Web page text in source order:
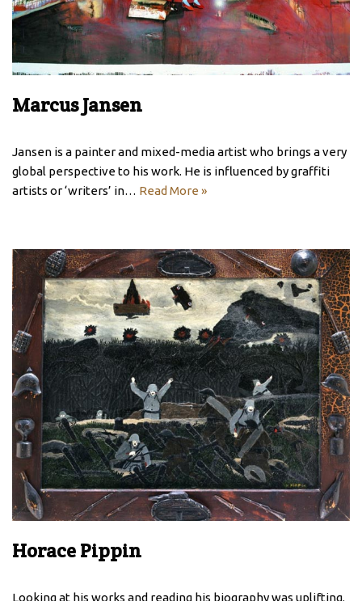
Marcus Jansen
Jansen is a painter and mixed-media artist who brings a very
global perspective to his work. He is influenced by graffiti
artists or ‘writers’ in… Read More »
Horace Pippin
Looking at his works and reading his biography was uplifting.